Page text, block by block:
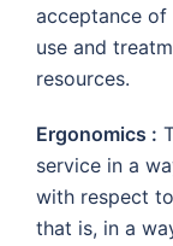
acceptance
use and
resources.
Ergonomics :
service in a
with respect
that is, in a